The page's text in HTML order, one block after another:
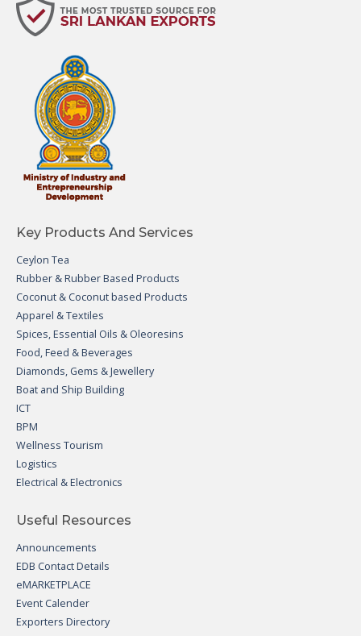
Key Products And Services
Ceylon Tea
Rubber & Rubber Based Products
Coconut & Coconut based Products
Apparel & Textiles
Spices, Essential Oils & Oleoresins
Food, Feed & Beverages
Diamonds, Gems & Jewellery
Boat and Ship Building
ICT
BPM
Wellness Tourism
Logistics
Electrical & Electronics
Useful Resources
Announcements
EDB Contact Details
eMARKETPLACE
Event Calender
Exporters Directory